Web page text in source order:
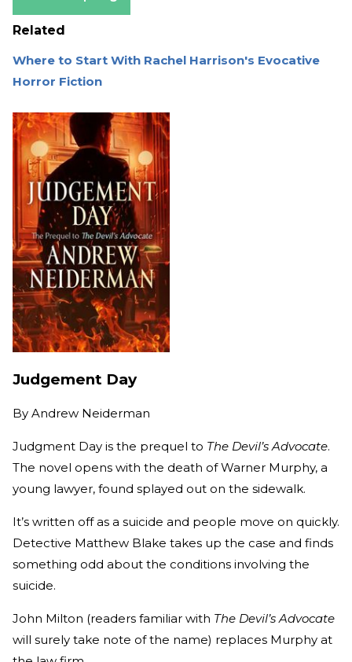
Related
Where to Start With Rachel Harrison's Evocative
Horror Fiction
Judgement Day
By Andrew Neiderman
Judgment Day is the prequel to The Devil’s Advocate.
The novel opens with the death of Warner Murphy, a
young lawyer, found splayed out on the sidewalk.
It’s written off as a suicide and people move on quickly.
Detective Matthew Blake takes up the case and finds
something odd about the conditions involving the
suicide.
John Milton (readers familiar with The Devil’s Advocate
will surely take note of the name) replaces Murphy at